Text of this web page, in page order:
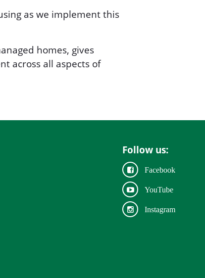
as we implement this
homes, gives
across all aspects of
Follow us:
Facebook
YouTube
Instagram